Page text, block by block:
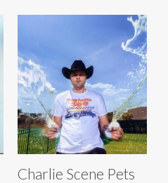
Charlie Scene Pets